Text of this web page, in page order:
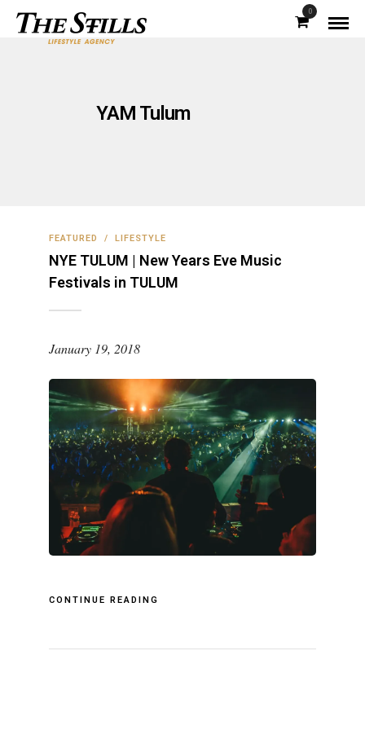
0
YAM Tulum
FEATURED / LIFESTYLE
NYE TULUM | New Years Eve Music
Festivals in TULUM
January 19, 2018
CONTINUE READING